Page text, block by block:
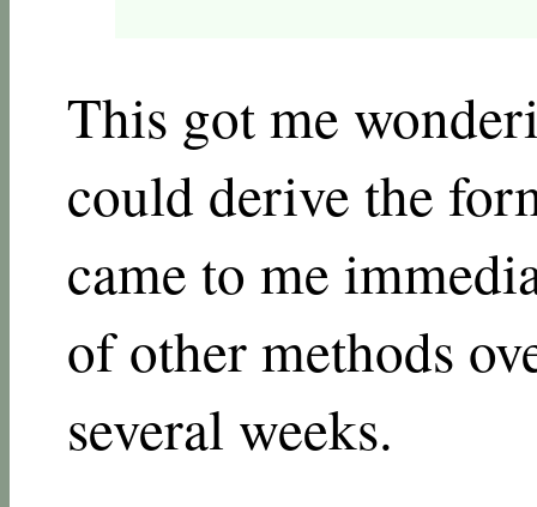
This got me
could derive the
came to me
of other methods
several weeks.